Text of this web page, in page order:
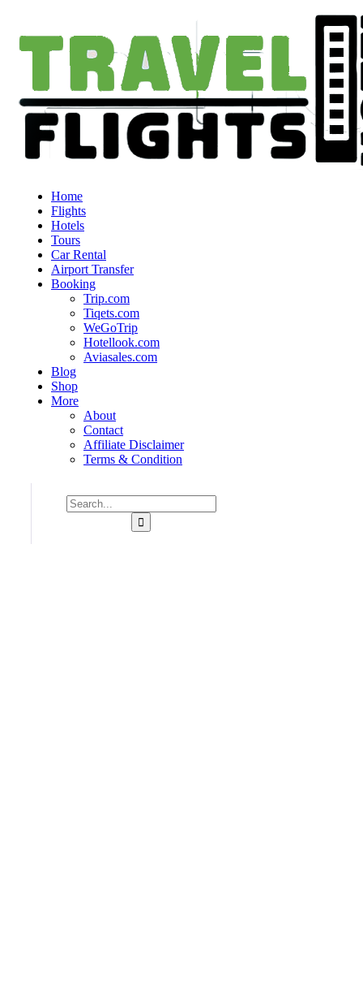
Home
Flights
Hotels
Tours
Car Rental
Airport Transfer
Booking
Trip.com
Tiqets.com
WeGoTrip
Hotellook.com
Aviasales.com
Blog
Shop
More
About
Contact
Affiliate Disclaimer
Terms & Condition